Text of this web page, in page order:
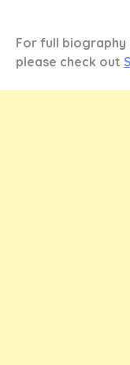
For full
please check out